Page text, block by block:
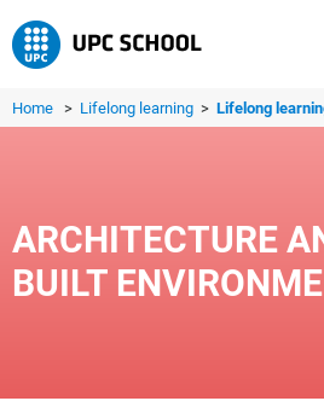
Home > Lifelong learning > Lifelong
ARCHITECTURE
BUILT